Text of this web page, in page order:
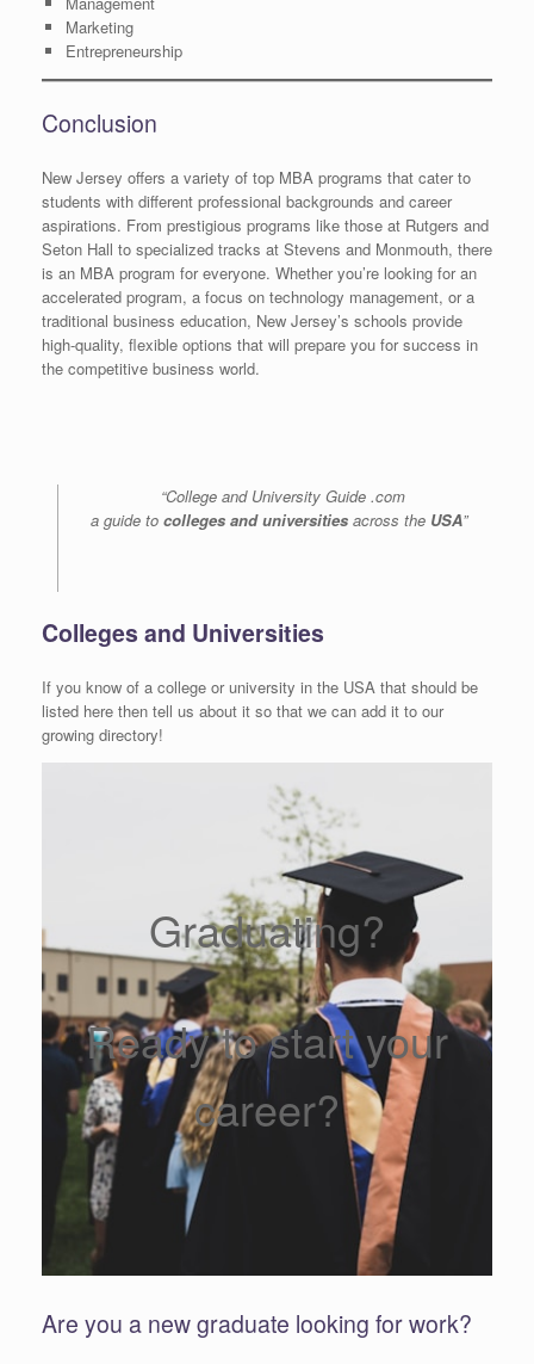
Marketing
Entrepreneurship
Conclusion
New Jersey offers a variety of top MBA programs that cater to
students with different professional backgrounds and career
aspirations. From prestigious programs like those at Rutgers and
Seton Hall to specialized tracks at Stevens and Monmouth, there
is an MBA program for everyone. Whether you’re looking for an
accelerated program, a focus on technology management, or a
traditional business education, New Jersey’s schools provide
high-quality, flexible options that will prepare you for success in
the competitive business world.
“College and University Guide .com
a guide to colleges and universities across the USA”
Colleges and Universities
If you know of a college or university in the USA that should be
listed here then tell us about it so that we can add it to our
growing directory!
Graduating?
Ready to start your
career?
Are you a new graduate looking for work?